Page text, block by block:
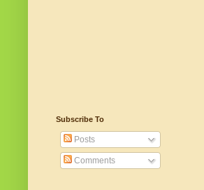
Subscribe To
Posts
Comments